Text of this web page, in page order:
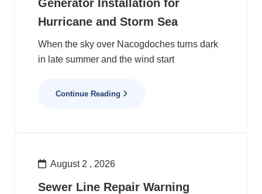
Generator Installation for
Hurricane and Storm Sea
When the sky over Nacogdoches turns dark
in late summer and the wind start
Continue Reading
August 2 , 2026
Sewer Line Repair Warning